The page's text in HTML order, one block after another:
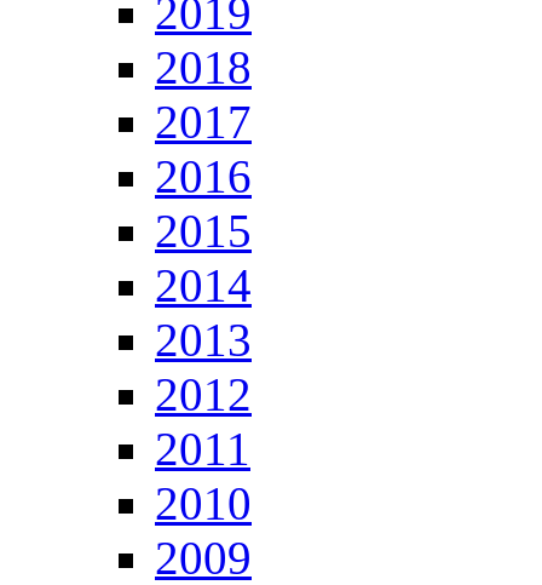
2019
2018
2017
2016
2015
2014
2013
2012
2011
2010
2009